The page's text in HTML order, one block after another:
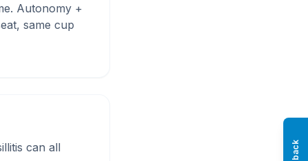
Autonomy +
same cup
can all